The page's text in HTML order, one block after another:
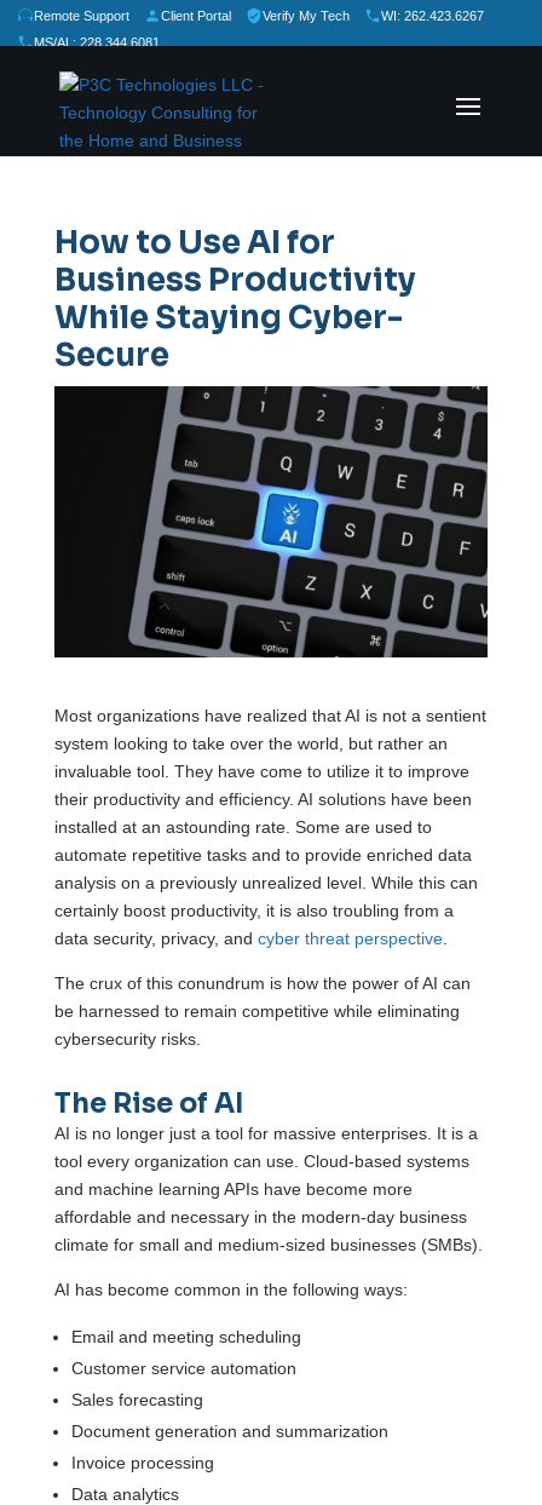
Remote Support Client Portal Verify My Tech
WI: 262.423.6267
MS/AL: 228.344.6081
Rate Us:★
How to Use AI for
Business Productivity
While Staying Cyber-
Secure
Most organizations have realized that AI is not a sentient
system looking to take over the world, but rather an
invaluable tool. They have come to utilize it to improve
their productivity and efficiency. AI solutions have been
installed at an astounding rate. Some are used to
automate repetitive tasks and to provide enriched data
analysis on a previously unrealized level. While this can
certainly boost productivity, it is also troubling from a
data security, privacy, and cyber threat perspective.
The crux of this conundrum is how the power of AI can
be harnessed to remain competitive while eliminating
cybersecurity risks.
The Rise of AI
AI is no longer just a tool for massive enterprises. It is a
tool every organization can use. Cloud-based systems
and machine learning APIs have become more
affordable and necessary in the modern-day business
climate for small and medium-sized businesses (SMBs).
AI has become common in the following ways:
Email and meeting scheduling
Customer service automation
Sales forecasting
Document generation and summarization
Invoice processing
Data analytics